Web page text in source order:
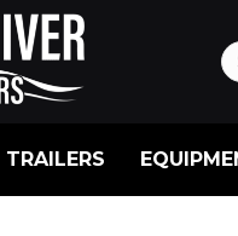
TRAILERS